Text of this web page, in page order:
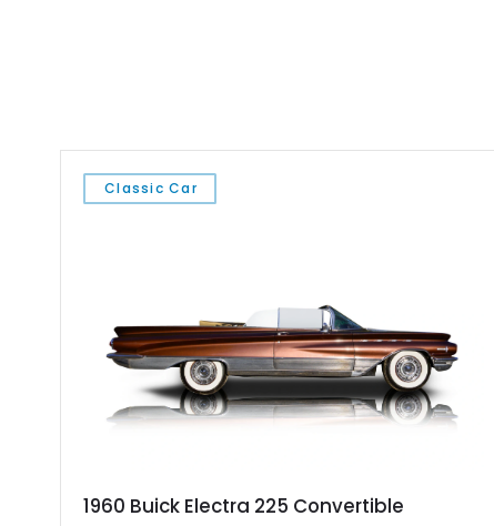
Classic Car
1960 Buick Electra 225 Convertible